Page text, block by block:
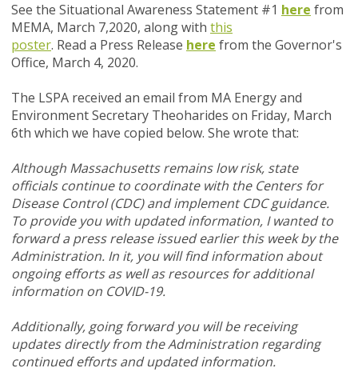
See the Situational Awareness Statement #1 here from
MEMA, March 7,2020, along with this
poster. Read a Press Release here from the Governor's
Office, March 4, 2020.
The LSPA received an email from MA Energy and
Environment Secretary Theoharides on Friday, March
6th which we have copied below. She wrote that:
Although Massachusetts remains low risk, state
officials continue to coordinate with the Centers for
Disease Control (CDC) and implement CDC guidance.
To provide you with updated information, I wanted to
forward a press release issued earlier this week by the
Administration. In it, you will find information about
ongoing efforts as well as resources for additional
information on COVID-19.
Additionally, going forward you will be receiving
updates directly from the Administration regarding
continued efforts and updated information.